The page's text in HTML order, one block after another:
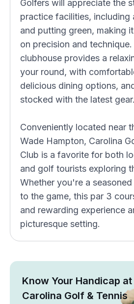
Golfers will appreciate the
practice facilities, including
and putting green, making
on precision and
clubhouse provides a
your round, with
delicious dining options,
stocked with the latest gear.
Conveniently located near
Wade Hampton, Carolina
Club is a favorite for both
and golf tourists exploring
Whether you're a
to the game, this par 3
and rewarding experience
picturesque setting.
Know Your Handicap at
Carolina Golf & Tennis